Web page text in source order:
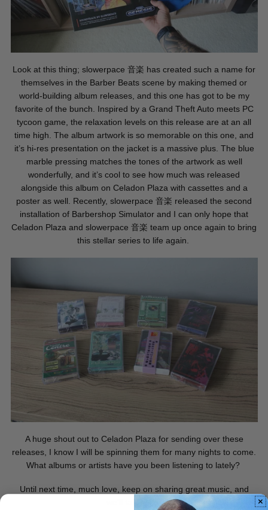
Look at this thing; slowerpace 音楽 has created such a name for
themselves in the Barber Beats scene by making themed or
world-building album releases, and this one has got to be my
favorite of the bunch. Inspired by a Grand Theft Auto meets PC
tycoon game, the relaxation levels on this release are at an all
time high. The album artwork is so memorable on this one, and
it’s hi-res presentation on the jacket is a massive plus. The blue
marble pressing matches the tones of the artwork as well
wonderfully, and it’s cool to see how much was released
alongside this album on Celadon Plaza with cassettes and a
poster as well. Recently, slowerpace 音楽 released the second
installation of Barbershop Simulator and I can only hope that
Celadon Plaza and slowerpace 音楽 team up once again to bring
this stellar series to life again.
A huge shout out to Celadon Plaza for sending over these
releases, I know I will be spinning them for many nights to come.
What albums or artists have you been listening to lately?
Until next time, much love, keep on sharing great music, and